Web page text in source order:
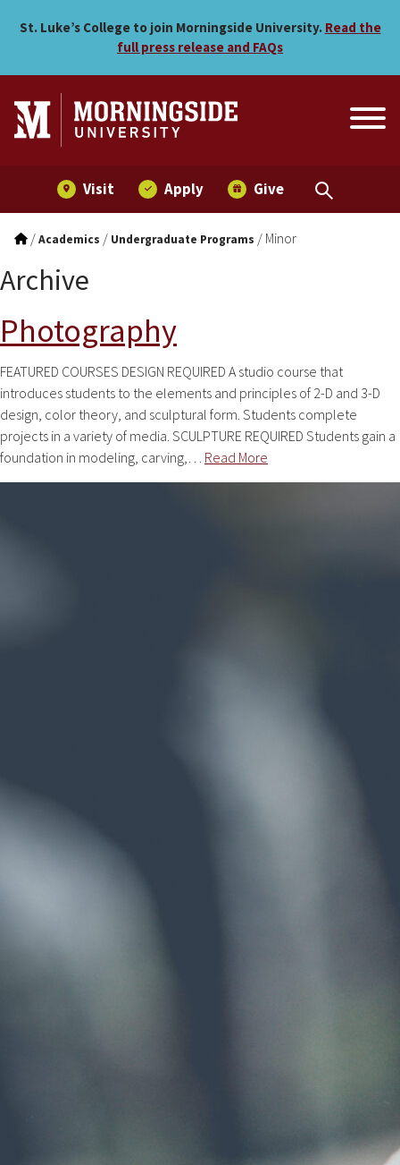
St. Luke’s College to join Morningside University. Read the
full press release and FAQs
Visit Apply Give
/Academics / Undergraduate Programs / Minor
Archive
Photography
FEATURED COURSES DESIGN REQUIRED A studio course that
introduces students to the elements and principles of 2-D and 3-D
design, color theory, and sculptural form. Students complete
projects in a variety of media. SCULPTURE REQUIRED Students gain a
foundation in modeling, carving,… Read More